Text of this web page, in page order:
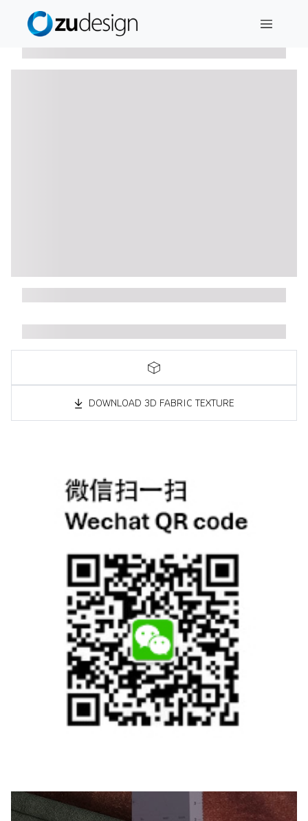
DOWNLOAD 3D FABRIC TEXTURE